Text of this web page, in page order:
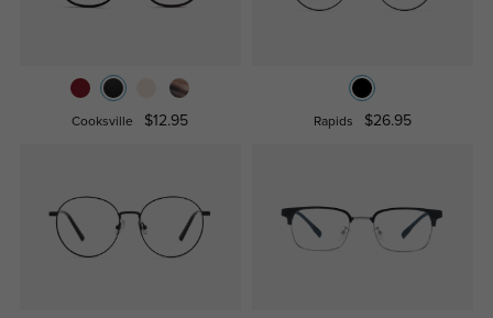
Cooksville $12.95 Rapids $26.95